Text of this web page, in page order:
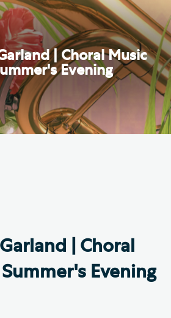
| Choral Music
Evening
| Choral
Evening